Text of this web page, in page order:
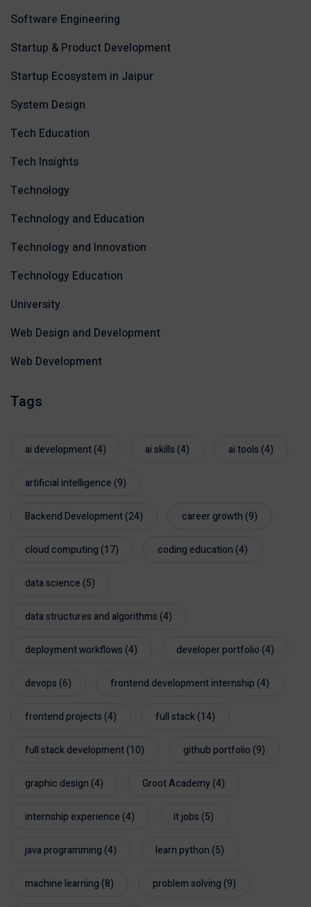
Software Engineering
Startup & Product Development
Startup Ecosystem in Jaipur
System Design
Tech Education
Tech Insights
Technology
Technology and Education
Technology and Innovation
Technology Education
University
Web Design and Development
Web Development
Tags
ai development(4) ai skills(4) ai tools(4)
artificial intelligence(9)
Backend Development(24) career growth(9)
cloud computing(17) coding education(4)
data science(5)
data structures and algorithms(4)
deployment workflows(4) developer portfolio(4)
devops(6) frontend development internship(4)
frontend projects(4) full stack(14)
full stack development(10) github portfolio(9)
graphic design(4) Groot Academy(4)
internship experience(4) it jobs(5)
java programming(4) learn python(5)
machine learning(8) problem solving(9)